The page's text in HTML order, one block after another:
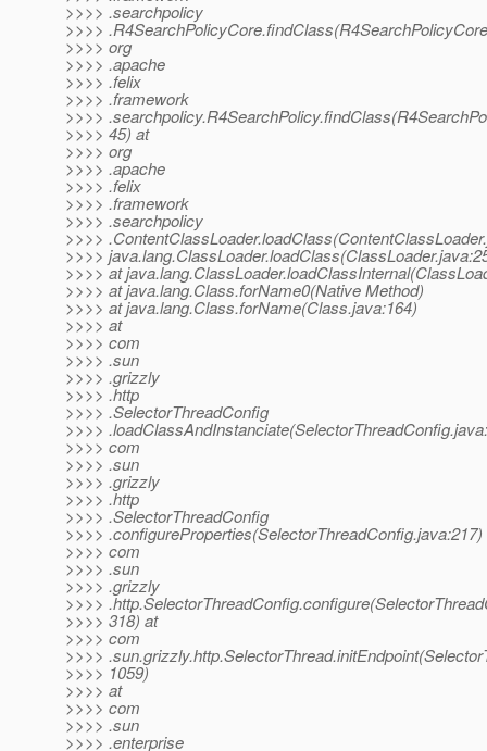
>>>> .searchpolicy
>>>>
>>>> org
>>>> .apache
>>>> .felix
>>>> .framework
>>>>
>>>> 45) at
>>>> org
>>>> .apache
>>>> .felix
>>>> .framework
>>>> .searchpolicy
>>>>
>>>>
>>>> at
>>>> at java.lang.Class.forName0(Native Method)
>>>> at java.lang.Class.forName(Class.java:164)
>>>> at
>>>> com
>>>> .sun
>>>> .grizzly
>>>> .http
>>>> .SelectorThreadConfig
>>>>
>>>> com
>>>> .sun
>>>> .grizzly
>>>> .http
>>>> .SelectorThreadConfig
>>>> .configureProperties(SelectorThreadConfig.java:217)
>>>> com
>>>> .sun
>>>> .grizzly
>>>>
>>>> 318) at
>>>> com
>>>>
>>>> 1059)
>>>> at
>>>> com
>>>> .sun
>>>> .enterprise